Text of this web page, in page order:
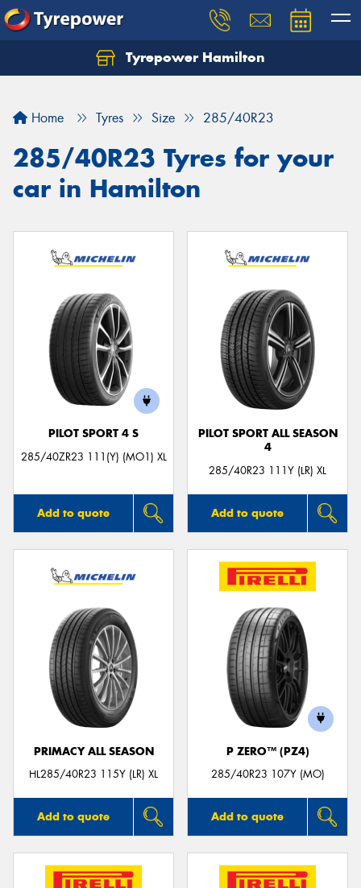
Tyrepower Hamilton
Home Tyres Size 285/40R23
285/40R23 Tyres for your
car in Hamilton
PILOT SPORT 4 S
285/40ZR23 111(Y) (MO1) XL
Add to quote
PILOT SPORT ALL SEASON
4
285/40R23 111Y (LR) XL
Add to quote
PRIMACY ALL SEASON
HL285/40R23 115Y (LR) XL
Add to quote
P ZERO™ (PZ4)
285/40R23 107Y (MO)
Add to quote
Let us know what you need, and our team will
Your details
Send